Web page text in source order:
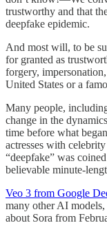
trustworthy and that
deepfake epidemic.
And most will, to be
for granted as
forgery,
United States or a
Many people,
change in the
time before what
actresses with
“deepfake” was
believable minute-
Veo 3 from Google
many other AI models,
about Sora from